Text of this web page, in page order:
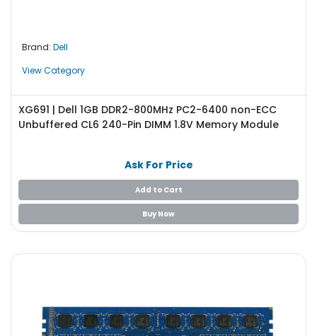
Brand: Dell
View Category
XG691 | Dell 1GB DDR2-800MHz PC2-6400 non-ECC
Unbuffered CL6 240-Pin DIMM 1.8V Memory Module
Ask For Price
Add to Cart
Buy Now